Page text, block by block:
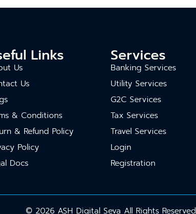
Links
Us
Us
& Conditions
& Refund Policy
Policy
Docs
Services
Banking Services
Utility Services
G2C Services
Tax Services
Travel Services
Login
Registration
© 2026 ASH Digital Seva All Rights Reserved